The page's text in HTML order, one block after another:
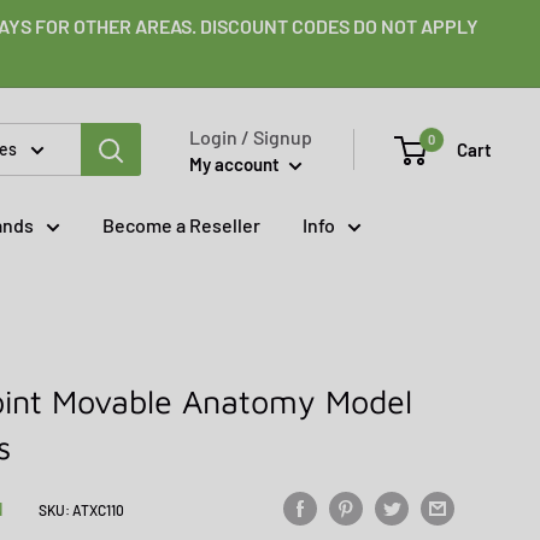
FOR OTHER AREAS. DISCOUNT CODES DO NOT APPLY
Login / Signup
My account
0 Cart
Become a Reseller Info
Movable Anatomy Model
SKU: ATXC110